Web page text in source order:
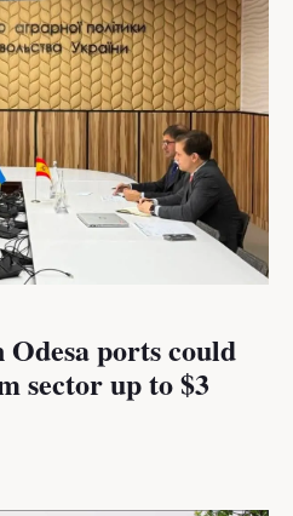
Odesa ports could
sector up to $3